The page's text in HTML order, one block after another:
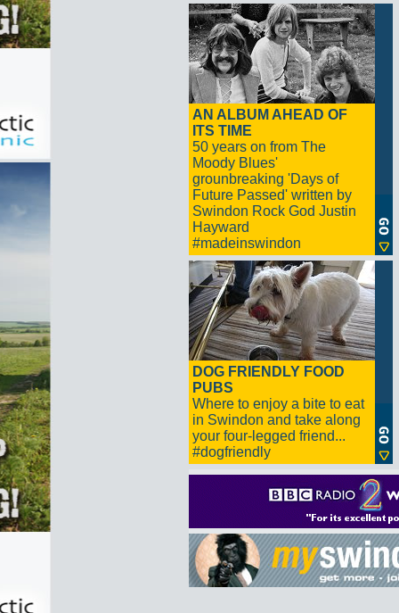
AN ALBUM AHEAD OF
ITS TIME
50 years on from The
Moody Blues'
grounbreaking 'Days of
Future Passed' written by
Swindon Rock God Justin
Hayward
#madeinswindon
DOG FRIENDLY FOOD
PUBS
Where to enjoy a bite to eat
in Swindon and take along
your four-legged friend...
#dogfriendly